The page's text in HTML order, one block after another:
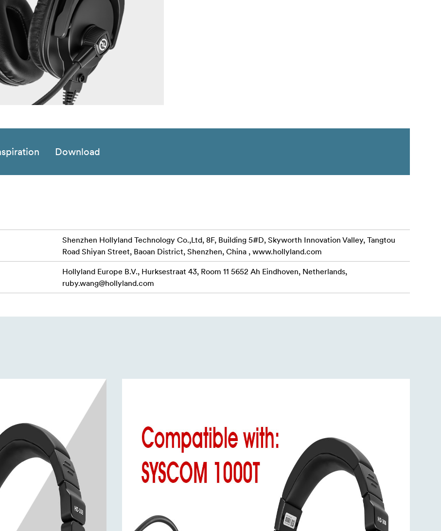
Download
Shenzhen Hollyland Technology Co.,Ltd, 8F, Building 5#D, Skyworth Innovation Valley, Tangtou
Road Shiyan Street, Baoan District, Shenzhen, China , www.hollyland.com
Hollyland Europe B.V., Hurksestraat 43, Room 11 5652 Ah Eindhoven, Netherlands,
ruby.wang@hollyland.com